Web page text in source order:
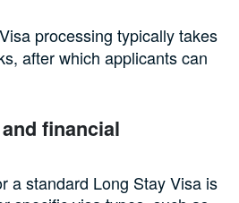
processing typically takes
after which applicants can
financial
a standard Long Stay Visa is